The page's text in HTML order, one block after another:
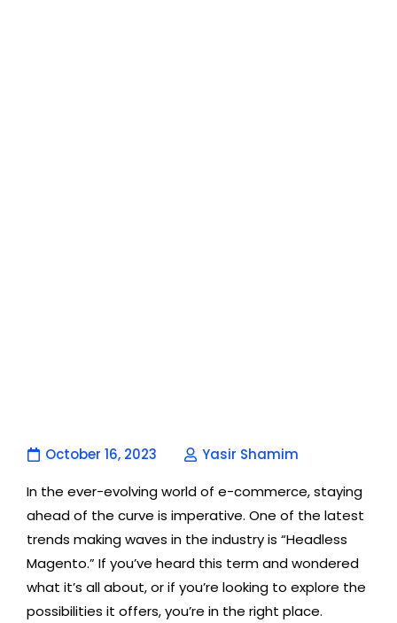
October 16, 2023
Yasir Shamim
In the ever-evolving world of e-commerce, staying
ahead of the curve is imperative. One of the latest
trends making waves in the industry is “Headless
Magento.” If you’ve heard this term and wondered
what it’s all about, or if you’re looking to explore the
possibilities it offers, you’re in the right place.